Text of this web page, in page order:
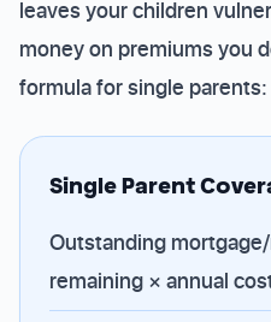
leaves your children
money on premiums you
formula for single parents:
Single Parent
Outstanding
remaining × annual